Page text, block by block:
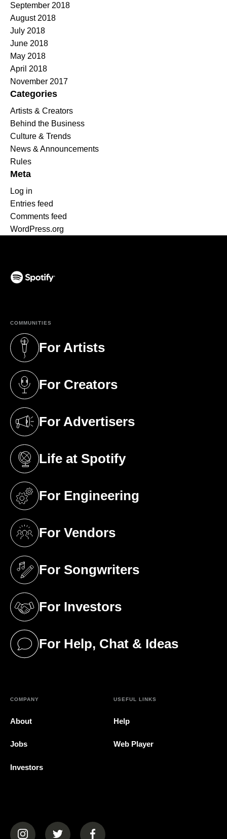
September 2018
August 2018
July 2018
June 2018
May 2018
April 2018
November 2017
Categories
Artists & Creators
Behind the Business
Culture & Trends
News & Announcements
Rules
Meta
Log in
Entries feed
Comments feed
WordPress.org
COMMUNITIES
For Artists
(opens in a new tab)
For Creators
(opens in a new tab)
For Advertisers
(opens in a new tab)
Life at Spotify
(opens in a new tab)
For Engineering
(opens in a new tab)
For Vendors
(opens in a new tab)
For Songwriters
(opens in a new tab)
For Investors
(opens in a new tab)
For Help, Chat & Ideas
(opens in a new tab)
COMPANY
About
Jobs
Investors
USEFUL LINKS
Help
Web Player
(opens in a new tab)(opens in a new tab)(opens in a new tab)